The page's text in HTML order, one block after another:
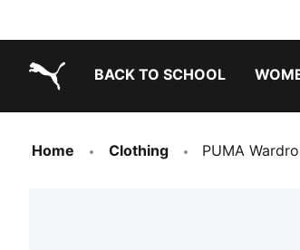
BACK TO SCHOOL
Home Clothing PUMA